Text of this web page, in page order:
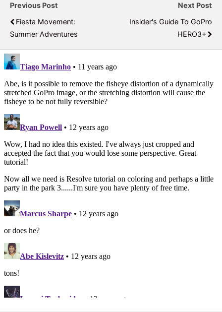
Previous Post
Fiesta Movement:
Summer Adventures
Next Post
Insider's Guide To GoPro
HERO3+